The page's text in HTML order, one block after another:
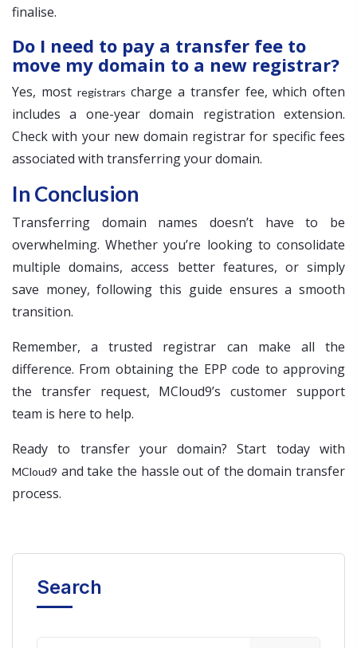
finalise.
Do I need to pay a transfer fee to
move my domain to a new registrar?
Yes, most registrars charge a transfer fee, which often
includes a one-year domain registration extension.
Check with your new domain registrar for specific fees
associated with transferring your domain.
In Conclusion
Transferring domain names doesn’t have to be
overwhelming. Whether you’re looking to consolidate
multiple domains, access better features, or simply
save money, following this guide ensures a smooth
transition.
Remember, a trusted registrar can make all the
difference. From obtaining the EPP code to approving
the transfer request, MCloud9’s customer support
team is here to help.
Ready to transfer your domain? Start today with
MCloud9 and take the hassle out of the domain transfer
process.
Search